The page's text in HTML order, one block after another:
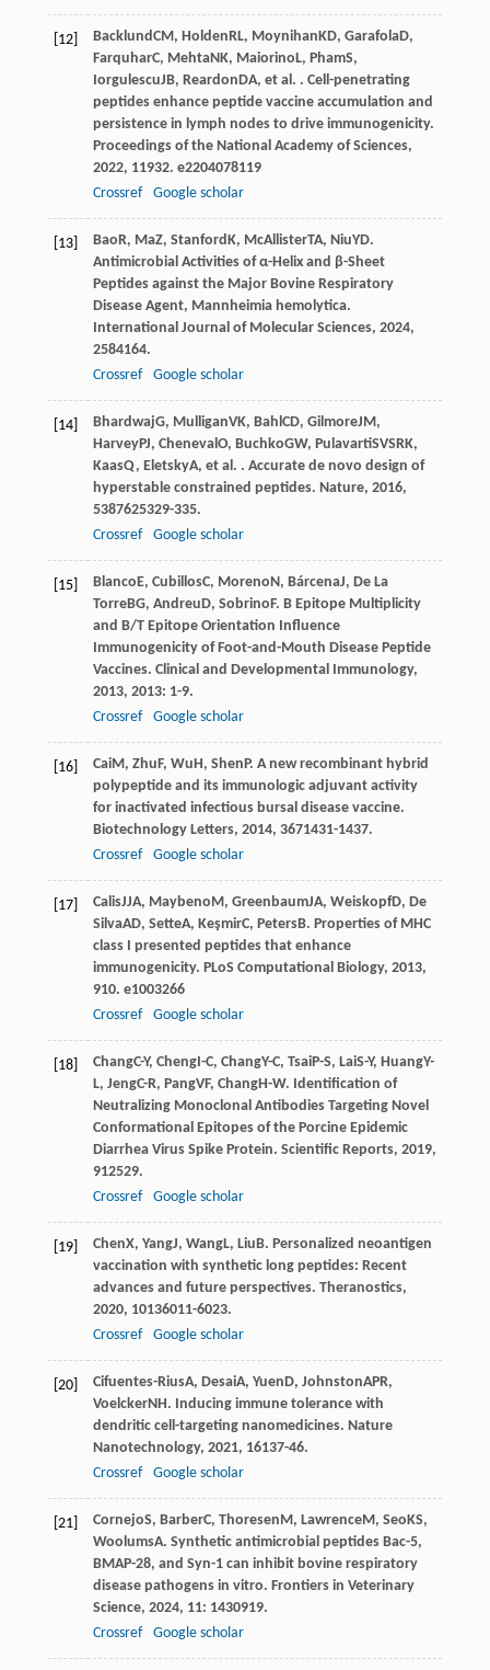
[12] BacklundCM, HoldenRL, MoynihanKD, GarafolaD,
FarquharC, MehtaNK, MaiorinoL, PhamS,
IorgulescuJB, ReardonDA, et al. . Cell-penetrating
peptides enhance peptide vaccine accumulation and
persistence in lymph nodes to drive immunogenicity.
Proceedings of the National Academy of Sciences,
2022, 11932. e2204078119
Crossref
Google scholar
[13] BaoR, MaZ, StanfordK, McAllisterTA, NiuYD.
Antimicrobial Activities of α-Helix and β-Sheet
Peptides against the Major Bovine Respiratory
Disease Agent, Mannheimia hemolytica.
International Journal of Molecular Sciences, 2024,
2584164.
Crossref
Google scholar
[14] BhardwajG, MulliganVK, Bahl CD, GilmoreJM,
HarveyPJ, Cheneval O, BuchkoGW, PulavartiSVSRK,
KaasQ, EletskyA, et al. . Accurate de novo design of
hyperstable constrained peptides. Nature, 2016,
5387625329-335.
Crossref
Google scholar
[15] BlancoE, CubillosC, MorenoN, BárcenaJ, De La
TorreBG, AndreuD, SobrinoF. B Epitope Multiplicity
and B/T Epitope Orientation Influence
Immunogenicity of Foot-and-Mouth Disease Peptide
Vaccines. Clinical and Developmental Immunology,
2013, 2013: 1-9.
Crossref
Google scholar
[16] CaiM, ZhuF, WuH, ShenP. A new recombinant hybrid
polypeptide and its immunologic adjuvant activity
for inactivated infectious bursal disease vaccine.
Biotechnology Letters, 2014, 3671431-1437.
Crossref
Google scholar
[17] CalisJJA, MaybenoM, GreenbaumJA, WeiskopfD, De
SilvaAD, SetteA, KeşmirC, PetersB. Properties of MHC
class I presented peptides that enhance
immunogenicity. PLoS Computational Biology, 2013,
910. e1003266
Crossref
Google scholar
[18] ChangC-Y, ChengI-C, ChangY-C, TsaiP-S, LaiS-Y, HuangY-
L, JengC-R, PangVF, ChangH-W. Identification of
Neutralizing Monoclonal Antibodies Targeting Novel
Conformational Epitopes of the Porcine Epidemic
Diarrhea Virus Spike Protein. Scientific Reports, 2019,
912529.
Crossref
Google scholar
[19] ChenX, YangJ, WangL, LiuB. Personalized neoantigen
vaccination with synthetic long peptides: Recent
advances and future perspectives. Theranostics,
2020, 10136011-6023.
Crossref
Google scholar
[20] Cifuentes-RiusA, DesaiA, YuenD, JohnstonAPR,
VoelckerNH. Inducing immune tolerance with
dendritic cell-targeting nanomedicines. Nature
Nanotechnology, 2021, 16137-46.
Crossref
Google scholar
[21] CornejoS, BarberC, ThoresenM, LawrenceM, SeoKS,
WoolumsA. Synthetic antimicrobial peptides Bac-5,
BMAP-28, and Syn-1 can inhibit bovine respiratory
disease pathogens in vitro. Frontiers in Veterinary
Science, 2024, 11: 1430919.
Crossref
Google scholar